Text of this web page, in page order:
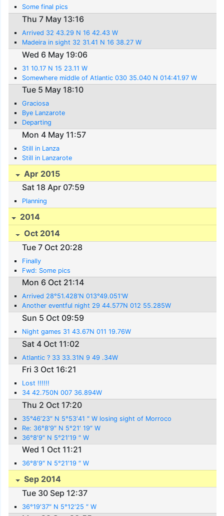
Some final pics
Thu 7 May 13:16
Arrived 32 43.29 N 16 42.43 W
Madeira in sight 32 31.41 N 16 38.27 W
Wed 6 May 19:06
31 10.17 N 15 23.11 W
Somewhere middle of Atlantic 030 35.040 N 014:41.97 W
Tue 5 May 18:10
Graciosa
Bye Lanzarote
Departing
Mon 4 May 11:57
Still in Lanza
Still in Lanzarote
Apr 2015
Sat 18 Apr 07:59
Planning
2014
Oct 2014
Tue 7 Oct 20:28
Finally
Fwd: Some pics
Mon 6 Oct 21:14
Arrived 28°51.428'N 013°49.051'W
Another eventful night 29 44.577N 012 55.285W
Sun 5 Oct 09:59
Night games 31 43.67N 011 19.76W
Sat 4 Oct 11:02
Atlantic ? 33 33.31N 9 49 .34W
Fri 3 Oct 16:21
Lost !!!!!!
34 42.750N 007 36.894W
Thu 2 Oct 17:20
35°46′23″ N 5°53′41 ″ W losing sight of Morroco
Re: 36°8′9″ N 5°21′ 19″ W
36°8′9″ N 5°21′19 ″ W
Wed 1 Oct 11:21
36°8′9″ N 5°21′19 ″ W
Sep 2014
Tue 30 Sep 12:37
36°19′37″ N 5°12′25 ″ W